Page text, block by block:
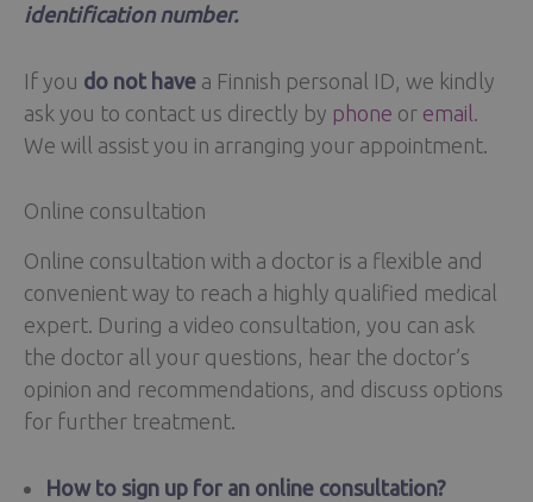
identification number.
If you do not have a Finnish personal ID, we kindly
ask you to contact us directly by phone or email
We will assist you in arranging your appointment.
Online consultation
Online consultation with a doctor is a flexible and
convenient way to reach a highly qualified medical
expert. During a video consultation, you can ask
the doctor all your questions, hear the doctor’s
opinion and recommendations, and discuss options
for further treatment.
How to sign up for an online consultation?